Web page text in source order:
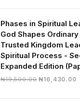
₦28,000.00.
Phases in Spiritual
God Shapes
Trusted Kingdom
Spiritual Process -
Expanded Edition
₦19,500.00 Original
₦16,430.00